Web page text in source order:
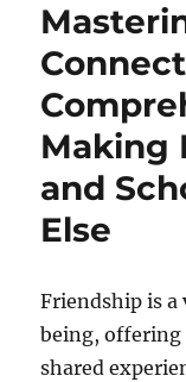
Making
and
Else
Friendship is
being, offering
shared